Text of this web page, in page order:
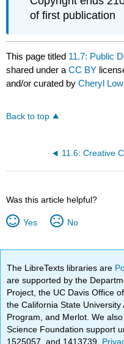
of first publication
This page titled 11.7: Public
shared under aCC BY
and/or curated byCheryl
Back to top
Was this article helpful?
Yes No
The LibreTexts libraries are
are supported by the
Project, the UC Davis Office
the California State
Program, and Merlot. We
Science Foundation support
1525057, and 1413739.